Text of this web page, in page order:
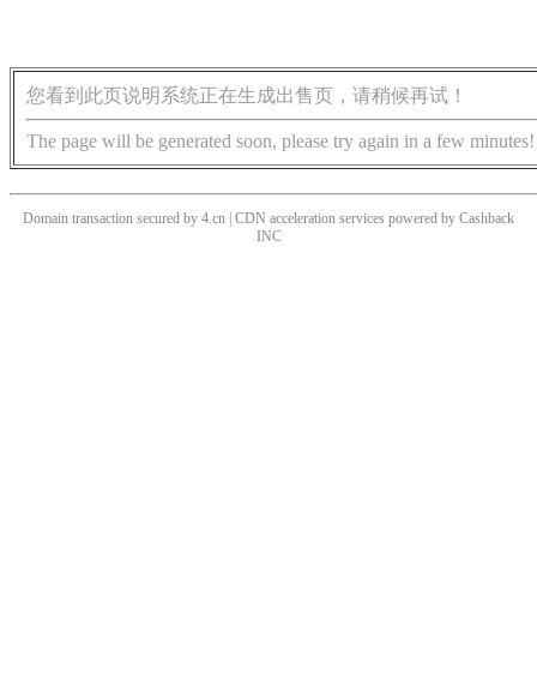
您看到此页说明系统正在生成出售页，请稍候再试！
The page will be generated soon, please try again in a few minutes!
Domain transaction secured by 4.cn | CDN acceleration services powered by Cashback
INC